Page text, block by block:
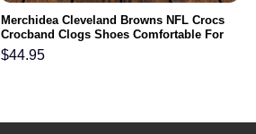
Merchidea Cleveland Browns NFL Crocs
Crocband Clogs Shoes Comfortable For
Men Women and Kids
$44.95